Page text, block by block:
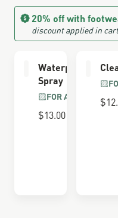
20% off with
discount applied in cart
Waterproofing
Spray
FOR ALL BOOTS
$13.00